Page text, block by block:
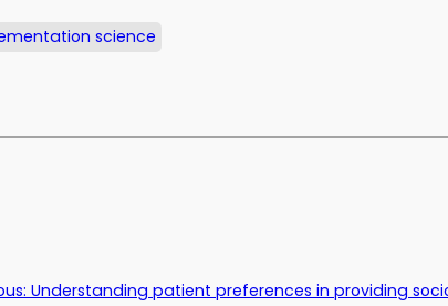
science
Understanding patient preferences in providing